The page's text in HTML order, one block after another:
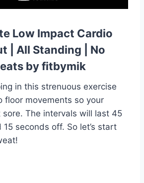
Low Impact Cardio
| All Standing | No
by fitbymik
in this strenuous exercise
floor movements so your
sore. The intervals will last 45
seconds off. So let’s start